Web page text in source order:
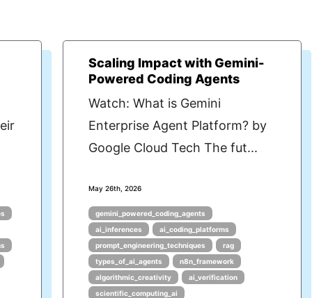
Scaling Impact with Gemini-
Powered Coding Agents
Watch: What is Gemini
Enterprise Agent Platform? by
Google Cloud Tech The fut...
May 26th, 2026
gemini_powered_coding_agents
ai_inferences
ai_coding_platforms
prompt_engineering_techniques
rag
types_of_ai_agents
n8n_framework
algorithmic_creativity
ai_verification
scientific_computing_ai